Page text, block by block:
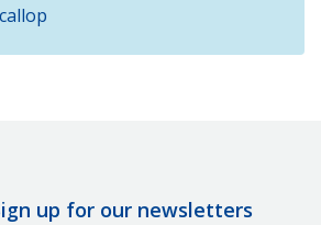
up for our newsletters